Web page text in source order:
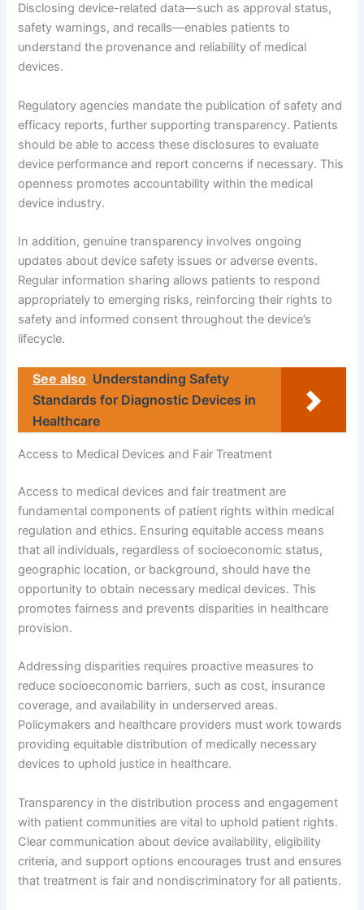
Disclosing device-related data—such as approval status,
safety warnings, and recalls—enables patients to
understand the provenance and reliability of medical
devices.
Regulatory agencies mandate the publication of safety and
efficacy reports, further supporting transparency. Patients
should be able to access these disclosures to evaluate
device performance and report concerns if necessary. This
openness promotes accountability within the medical
device industry.
In addition, genuine transparency involves ongoing
updates about device safety issues or adverse events.
Regular information sharing allows patients to respond
appropriately to emerging risks, reinforcing their rights to
safety and informed consent throughout the device’s
lifecycle.
See also Understanding Safety
Standards for Diagnostic Devices in
Healthcare
Access to Medical Devices and Fair Treatment
Access to medical devices and fair treatment are
fundamental components of patient rights within medical
regulation and ethics. Ensuring equitable access means
that all individuals, regardless of socioeconomic status,
geographic location, or background, should have the
opportunity to obtain necessary medical devices. This
promotes fairness and prevents disparities in healthcare
provision.
Addressing disparities requires proactive measures to
reduce socioeconomic barriers, such as cost, insurance
coverage, and availability in underserved areas.
Policymakers and healthcare providers must work towards
providing equitable distribution of medically necessary
devices to uphold justice in healthcare.
Transparency in the distribution process and engagement
with patient communities are vital to uphold patient rights.
Clear communication about device availability, eligibility
criteria, and support options encourages trust and ensures
that treatment is fair and nondiscriminatory for all patients.